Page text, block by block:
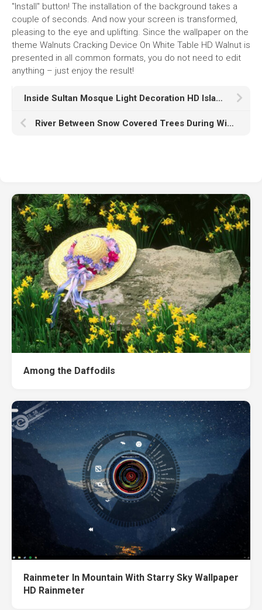
"Install" button! The installation of the background takes a
couple of seconds. And now your screen is transformed,
pleasing to the eye and uplifting. Since the wallpaper on the
theme Walnuts Cracking Device On White Table HD Walnut is
presented in all common formats, you do not need to edit
anything – just enjoy the result!
Inside Sultan Mosque Light Decoration HD Islamic
River Between Snow Covered Trees During Winter HD Nature
Among the Daffodils
Rainmeter In Mountain With Starry Sky Wallpaper
HD Rainmeter